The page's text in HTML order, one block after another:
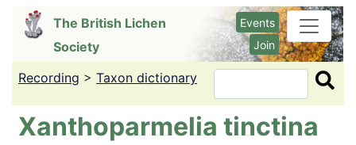
content
The British Lichen
Society
Events
Join
Recording > Taxon dictionary Search
Xanthoparmelia tinctina